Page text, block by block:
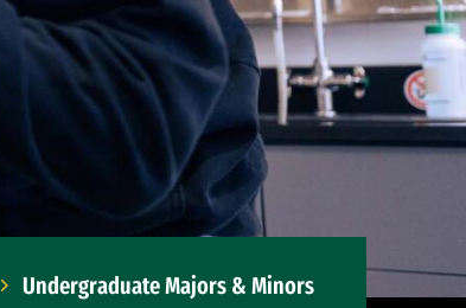
Undergraduate Majors & Minors